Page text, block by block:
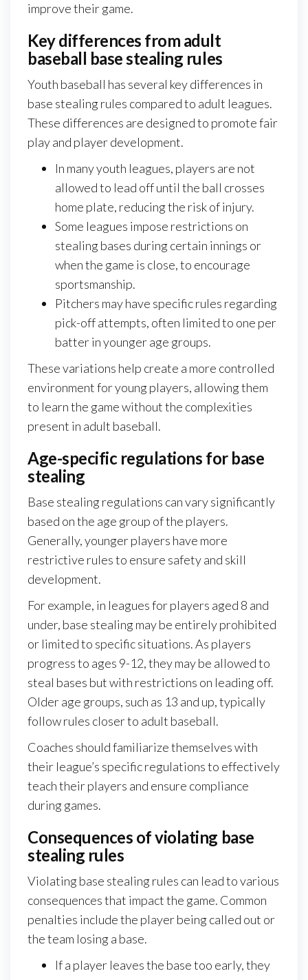
improve their game.
Key differences from adult
baseball base stealing rules
Youth baseball has several key differences in
base stealing rules compared to adult leagues.
These differences are designed to promote fair
play and player development.
In many youth leagues, players are not
allowed to lead off until the ball crosses
home plate, reducing the risk of injury.
Some leagues impose restrictions on
stealing bases during certain innings or
when the game is close, to encourage
sportsmanship.
Pitchers may have specific rules regarding
pick-off attempts, often limited to one per
batter in younger age groups.
These variations help create a more controlled
environment for young players, allowing them
to learn the game without the complexities
present in adult baseball.
Age-specific regulations for base
stealing
Base stealing regulations can vary significantly
based on the age group of the players.
Generally, younger players have more
restrictive rules to ensure safety and skill
development.
For example, in leagues for players aged 8 and
under, base stealing may be entirely prohibited
or limited to specific situations. As players
progress to ages 9-12, they may be allowed to
steal bases but with restrictions on leading off.
Older age groups, such as 13 and up, typically
follow rules closer to adult baseball.
Coaches should familiarize themselves with
their league’s specific regulations to effectively
teach their players and ensure compliance
during games.
Consequences of violating base
stealing rules
Violating base stealing rules can lead to various
consequences that impact the game. Common
penalties include the player being called out or
the team losing a base.
If a player leaves the base too early, they